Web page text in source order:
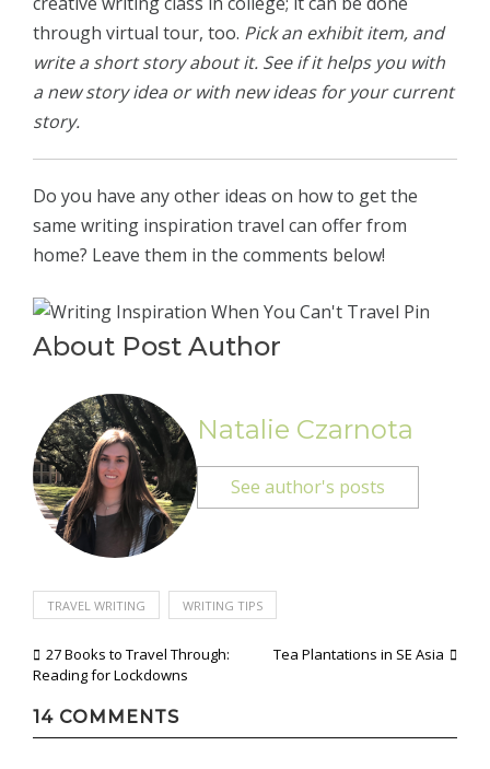
through virtual tour, too. Pick an exhibit item, and
write a short story about it. See if it helps you with
a new story idea or with new ideas for your current
story.
Do you have any other ideas on how to get the
same writing inspiration travel can offer from
home? Leave them in the comments below!
About Post Author
Natalie Czarnota
See author's posts
TRAVEL WRITING WRITING TIPS
Post
navigation
27 Books to Travel Through:
Reading for Lockdowns
Tea Plantations in SE Asia
14 COMMENTS